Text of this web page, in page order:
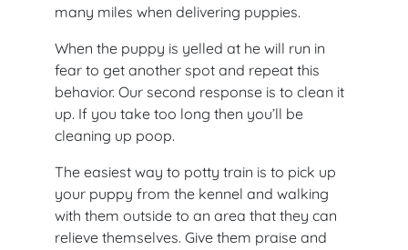
many miles when delivering puppies.
When the puppy is yelled at he will run in
fear to get another spot and repeat this
behavior. Our second response is to clean it
up. If you take too long then you’ll be
cleaning up poop.
The easiest way to potty train is to pick up
your puppy from the kennel and walking
with them outside to an area that they can
relieve themselves. Give them praise and